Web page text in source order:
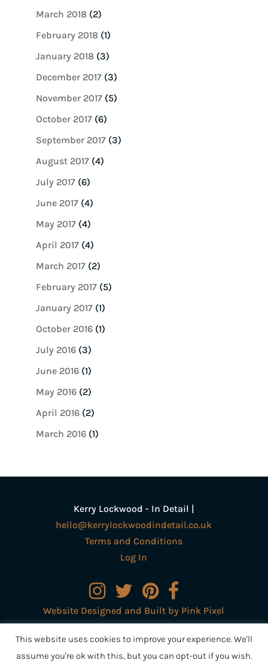
March 2018(2)
February 2018(1)
January 2018(3)
December 2017(3)
November 2017(5)
October 2017(6)
September 2017(3)
August 2017(4)
July 2017(6)
June 2017(4)
May 2017(4)
April 2017(4)
March 2017(2)
February 2017(5)
January 2017(1)
October 2016(1)
July 2016(3)
June 2016(1)
May 2016(2)
April 2016(2)
March 2016(1)
Kerry Lockwood - In Detail |
hello@kerrylockwoodindetail.co.uk
Terms and Conditions
Log In
Website Designed and Built by Pink Pixel
Creative Ltd
This website uses cookies to improve your experience. We'll
assume you're ok with this, but you can opt-out if you wish.